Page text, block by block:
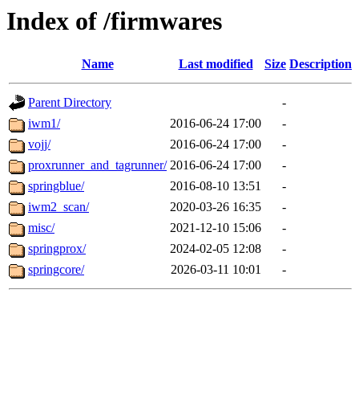
Index of /firmwares
Name Last modified Size Description
Parent Directory
-
iwm1/
2016-06-24 17:00
-
vojj/
2016-06-24 17:00
-
proxrunner_and_tagrunner/ 2016-06-24 17:00
-
springblue/
2016-08-10 13:51
-
iwm2_scan/
2020-03-26 16:35
-
misc/
2021-12-10 15:06
-
springprox/
2024-02-05 12:08
-
springcore/
2026-03-11 10:01 -